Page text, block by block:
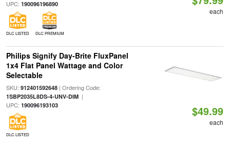
UPC: 190096196890
DLC LISTED DLC PREMIUM
each
Philips Signify Day-Brite FluxPanel
1x4 Flat Panel Wattage and Color
Selectable
SKU: 912401592648| Ordering Code:
1SBP2035L8DS-4-UNV-DIM|
UPC: 190096193103
DLC LISTED
$49.99
each